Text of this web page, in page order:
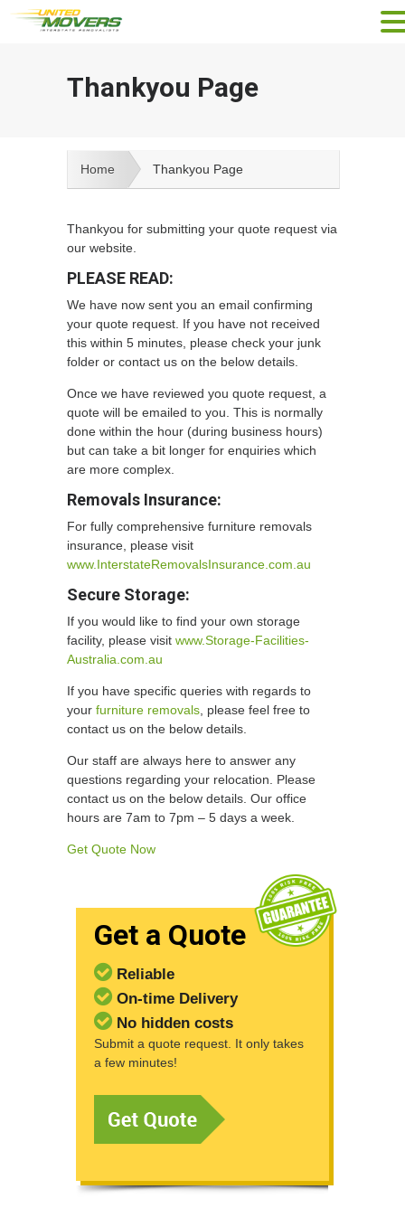
Thankyou Page
Home Thankyou Page
Thankyou for submitting your quote request via
our website.
PLEASE READ:
We have now sent you an email confirming
your quote request. If you have not received
this within 5 minutes, please check your junk
folder or contact us on the below details.
Once we have reviewed you quote request, a
quote will be emailed to you. This is normally
done within the hour (during business hours)
but can take a bit longer for enquiries which
are more complex.
Removals Insurance:
For fully comprehensive furniture removals
insurance, please visit
www.InterstateRemovalsInsurance.com.au
Secure Storage:
If you would like to find your own storage
facility, please visit www.Storage-Facilities-
Australia.com.au
If you have specific queries with regards to
your furniture removals , please feel free to
contact us on the below details.
Our staff are always here to answer any
questions regarding your relocation. Please
contact us on the below details. Our office
hours are 7am to 7pm – 5 days a week.
Get Quote Now
Get a Quote
Reliable
On-time Delivery
No hidden costs
Submit a quote request. It only takes
a few minutes!